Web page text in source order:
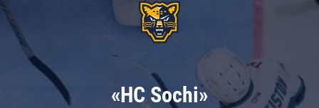
«HC Sochi»